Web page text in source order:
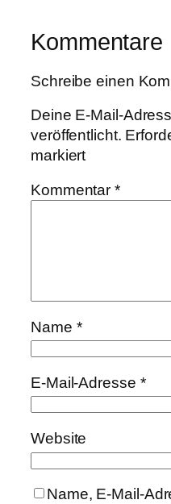
Kommentare
Schreibe einen
Deine E-Mail-
veröffentlicht.
markiert
Kommentar*
Name *
E-Mail-Adresse *
Website
Name, E-Mail-